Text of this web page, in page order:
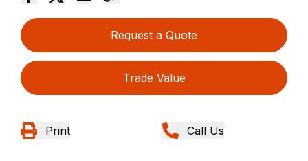
Request a Quote
Trade Value
Print Call Us